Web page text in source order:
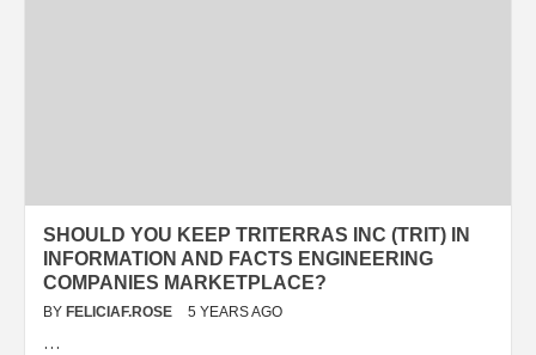
SHOULD YOU KEEP TRITERRAS INC (TRIT) IN
INFORMATION AND FACTS ENGINEERING
COMPANIES MARKETPLACE?
BY FELICIAF.ROSE 5 YEARS AGO
…